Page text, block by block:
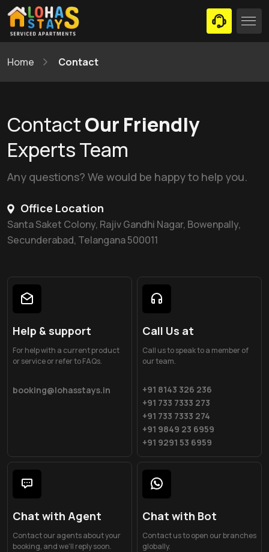
Home Contact
ContactOur Friendly
Experts Team
Any questions? We would be happy to help you.
Office Location
Santa Saket Colony, Rajiv Gandhi Nagar, Bowenpally,
Secunderabad, Telangana 500011
Help & support
For help with a current product
or service or refer to FAQs.
booking@lohasstays.in
Call Us at
Call us to speak to a member of
our team.
+91 8143 326 236
+91 733 7333 273
+91 733 7333 274
+91 9849 23 6959
+91 9291 53 6959
Chat with Agent
Contact our agents about your
booking, and we'll reply soon.
Chat with Bot
Contact us to open our branches
globally.